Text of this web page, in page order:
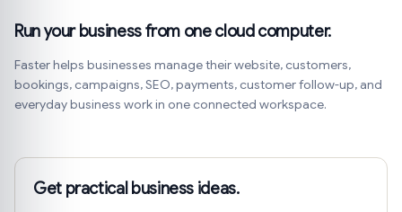
Run your business from one cloud computer.
Faster helps businesses manage their website, customers,
bookings, campaigns, SEO, payments, customer follow-up, and
everyday business work in one connected workspace.
Get practical business ideas.